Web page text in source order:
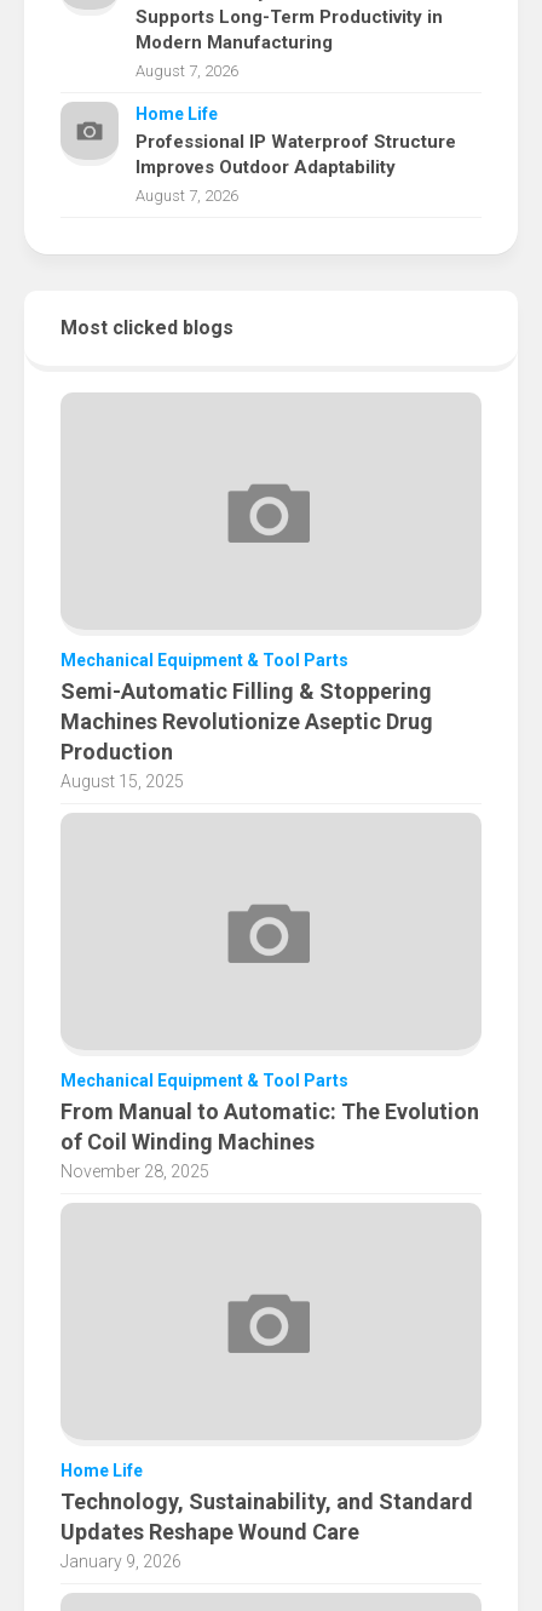
Supports Long-Term Productivity in
Modern Manufacturing
August 7, 2026
Home Life
Professional IP Waterproof Structure
Improves Outdoor Adaptability
August 7, 2026
Most clicked blogs
Mechanical Equipment & Tool Parts
​Semi-Automatic Filling & Stoppering
Machines Revolutionize Aseptic Drug
Production
August 15, 2025
Mechanical Equipment & Tool Parts
From Manual to Automatic: The Evolution
of Coil Winding Machines
November 28, 2025
Home Life
Technology, Sustainability, and Standard
Updates Reshape Wound Care
January 9, 2026